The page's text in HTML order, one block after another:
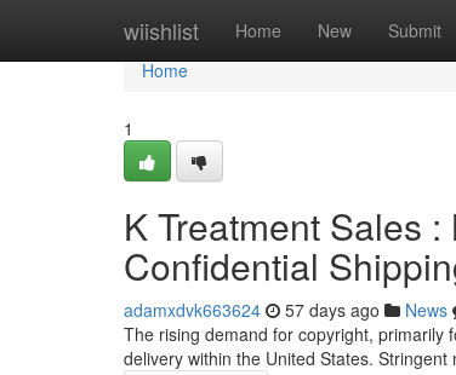
wiishlist Home New Submit
Home
Home
1
K Treatment Sales
Confidential
adamxdvk663624 57 days ago News
The rising demand for copyright, primarily
delivery within the United States.